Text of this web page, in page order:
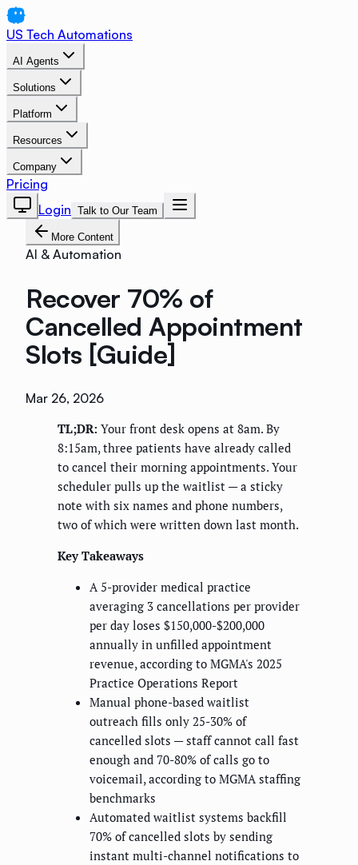
US Tech Automations
AI Agents
Solutions
Platform
Resources
Company
Pricing
Login Talk to Our Team
More Content
AI & Automation
Recover 70% of
Cancelled Appointment
Slots [Guide]
Mar 26, 2026
TL;DR: Your front desk opens at 8am. By
8:15am, three patients have already called
to cancel their morning appointments. Your
scheduler pulls up the waitlist — a sticky
note with six names and phone numbers,
two of which were written down last month.
Key Takeaways
A 5-provider medical practice
averaging 3 cancellations per provider
per day loses $150,000-$200,000
annually in unfilled appointment
revenue, according to MGMA's 2025
Practice Operations Report
Manual phone-based waitlist
outreach fills only 25-30% of
cancelled slots — staff cannot call fast
enough and 70-80% of calls go to
voicemail, according to MGMA staffing
benchmarks
Automated waitlist systems backfill
70% of cancelled slots by sending
instant multi-channel notifications to